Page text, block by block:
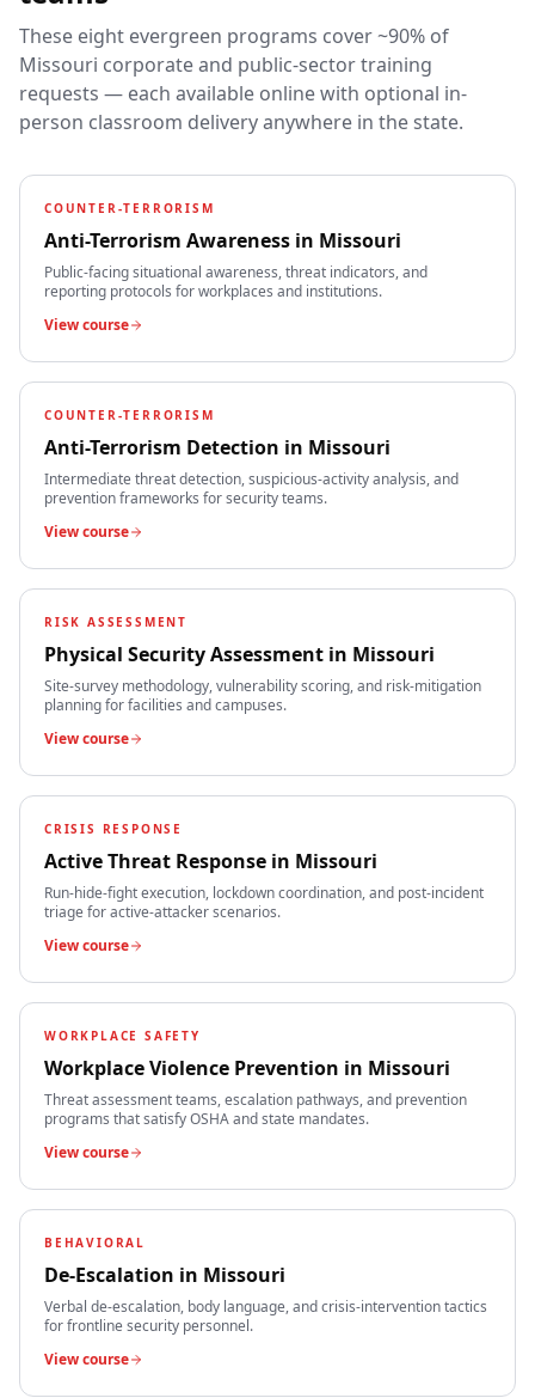
These eight evergreen programs cover ~90% of
Missouri corporate and public-sector training
requests — each available online with optional in-
person classroom delivery anywhere in the state.
COUNTER-TERRORISM
Anti-Terrorism Awareness in Missouri
Public-facing situational awareness, threat indicators, and
reporting protocols for workplaces and institutions.
View course
COUNTER-TERRORISM
Anti-Terrorism Detection in Missouri
Intermediate threat detection, suspicious-activity analysis, and
prevention frameworks for security teams.
View course
RISK ASSESSMENT
Physical Security Assessment in Missouri
Site-survey methodology, vulnerability scoring, and risk-mitigation
planning for facilities and campuses.
View course
CRISIS RESPONSE
Active Threat Response in Missouri
Run-hide-fight execution, lockdown coordination, and post-incident
triage for active-attacker scenarios.
View course
WORKPLACE SAFETY
Workplace Violence Prevention in Missouri
Threat assessment teams, escalation pathways, and prevention
programs that satisfy OSHA and state mandates.
View course
BEHAVIORAL
De-Escalation in Missouri
Verbal de-escalation, body language, and crisis-intervention tactics
for frontline security personnel.
View course